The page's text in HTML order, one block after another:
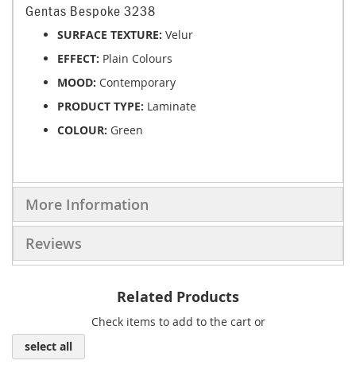
Gentas Bespoke 3238
SURFACE TEXTURE: Velur
EFFECT: Plain Colours
MOOD: Contemporary
PRODUCT TYPE: Laminate
COLOUR: Green
More Information
Reviews
Related Products
Check items to add to the cart or
select all